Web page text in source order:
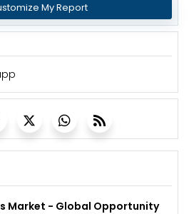
My Report
Market - Global Opportunity